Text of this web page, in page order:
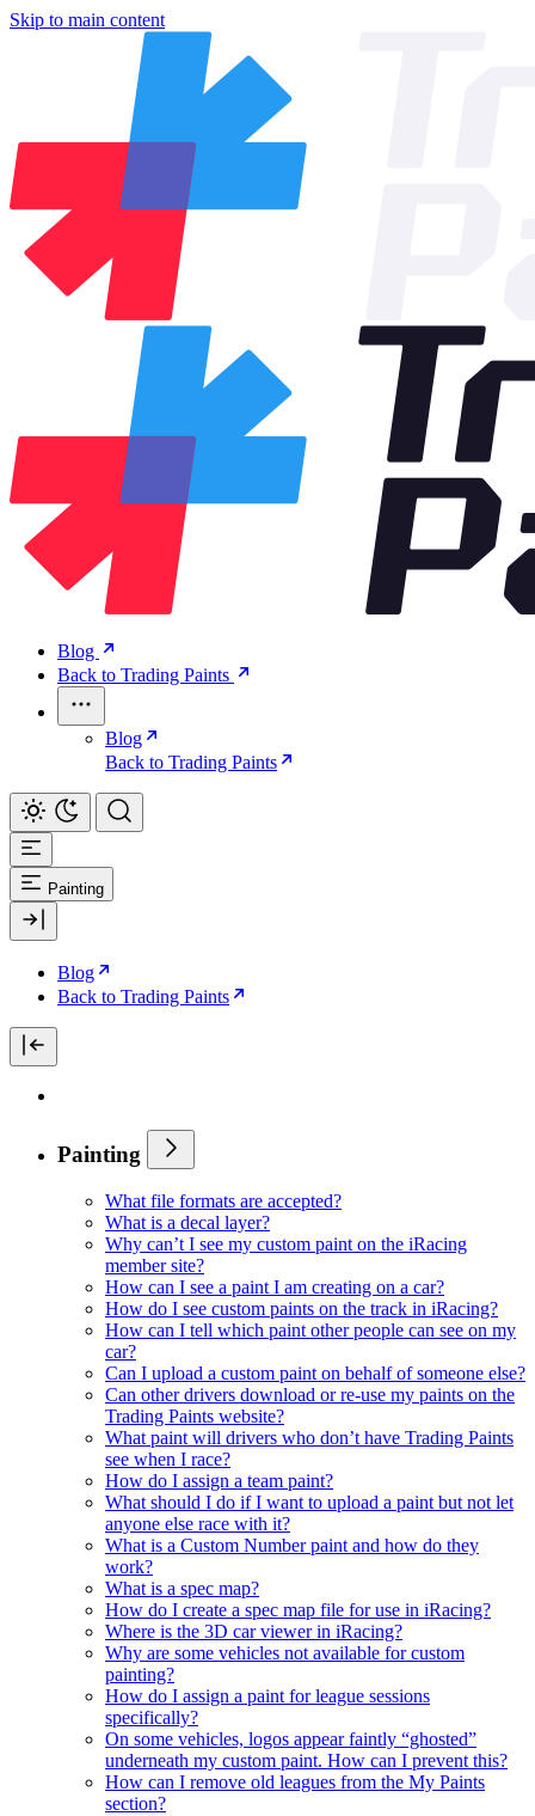
Skip to main content
Blog
Back to Trading Paints
Blog
Back to Trading Paints
Painting
Blog
Back to Trading Paints
Painting
What file formats are accepted?
What is a decal layer?
Why can’t I see my custom paint on the iRacing
member site?
How can I see a paint I am creating on a car?
How do I see custom paints on the track in iRacing?
How can I tell which paint other people can see on my
car?
Can I upload a custom paint on behalf of someone else?
Can other drivers download or re-use my paints on the
Trading Paints website?
What paint will drivers who don’t have Trading Paints
see when I race?
How do I assign a team paint?
What should I do if I want to upload a paint but not let
anyone else race with it?
What is a Custom Number paint and how do they
work?
What is a spec map?
How do I create a spec map file for use in iRacing?
Where is the 3D car viewer in iRacing?
Why are some vehicles not available for custom
painting?
How do I assign a paint for league sessions
specifically?
On some vehicles, logos appear faintly “ghosted”
underneath my custom paint. How can I prevent this?
How can I remove old leagues from the My Paints
section?